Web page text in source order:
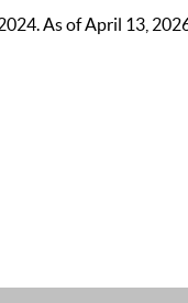
As of April 13,